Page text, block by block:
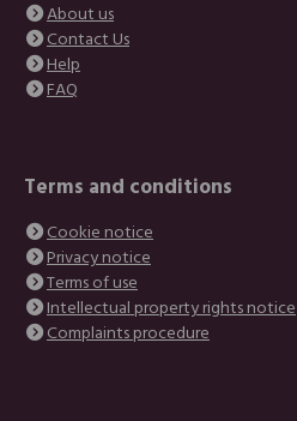
About us
Contact Us
Help
FAQ
Terms and conditions
Cookie notice
Privacy notice
Terms of use
Intellectual property rights notice
Complaints procedure